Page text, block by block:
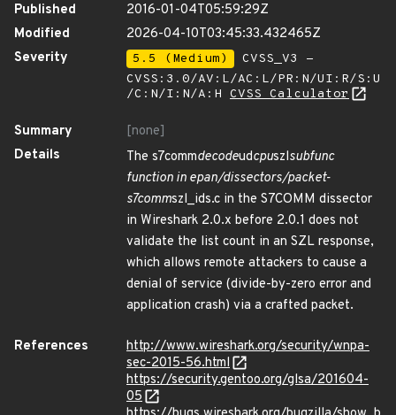
Published
2016-01-04T05:59:29Z
Modified
2026-04-10T03:45:33.432465Z
Severity
5.5 (Medium)
CVSS_V3 -
CVSS:3.0/AV:L/AC:L/PR:N/UI:R/S:U
/C:N/I:N/A:H CVSS Calculator
Summary
[none]
Details
The s7commdecodeudcpuszlsubfunc
function in epan/dissectors/packet-
s7commszl_ids.c in the S7COMM dissector
in Wireshark 2.0.x before 2.0.1 does not
validate the list count in an SZL response,
which allows remote attackers to cause a
denial of service (divide-by-zero error and
application crash) via a crafted packet.
References
http://www.wireshark.org/security/wnpa-
sec-2015-56.html
https://security.gentoo.org/glsa/201604-
05